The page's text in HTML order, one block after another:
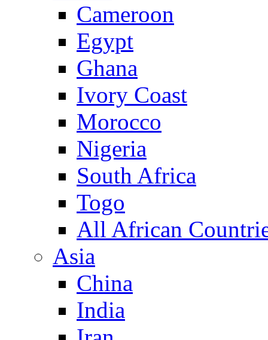
Cameroon
Egypt
Ghana
Ivory Coast
Morocco
Nigeria
South Africa
Togo
All African
Asia
China
India